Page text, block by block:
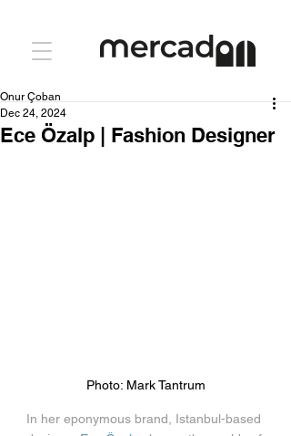
Ece Özalp | Fashion Designer
Onur Çoban
Dec 24, 2024
Photo: Mark Tantrum
In her eponymous brand, Istanbul-based